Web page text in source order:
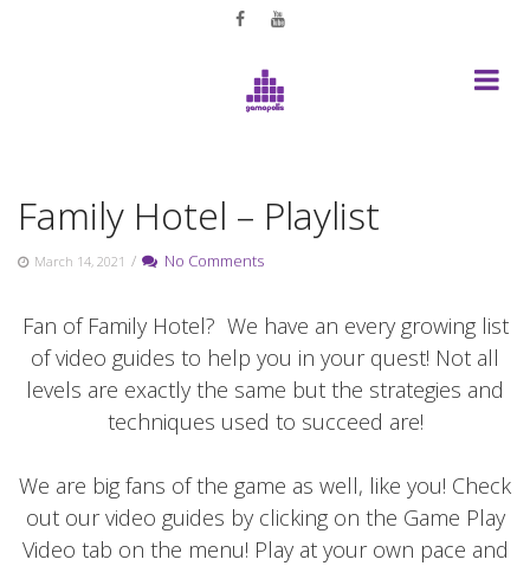
Family Hotel – Playlist
March 14, 2021 / No Comments
Fan of Family Hotel? We have an every growing list
of video guides to help you in your quest! Not all
levels are exactly the same but the strategies and
techniques used to succeed are!
We are big fans of the game as well, like you! Check
out our video guides by clicking on the Game Play
Video tab on the menu! Play at your own pace and